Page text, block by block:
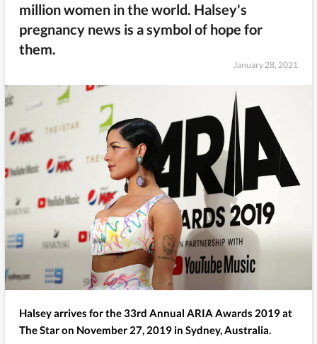
million women in the world. Halsey's
pregnancy news is a symbol of hope for
them.
January 28, 2021
Halsey arrives for the 33rd Annual ARIA Awards 2019 at
The Star on November 27, 2019 in Sydney, Australia.